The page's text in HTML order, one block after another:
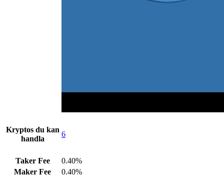
Kryptos du kan
handla
6
Taker Fee
0.40%
Maker Fee
0.40%